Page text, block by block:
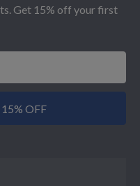
Get 15% off your first
OFF